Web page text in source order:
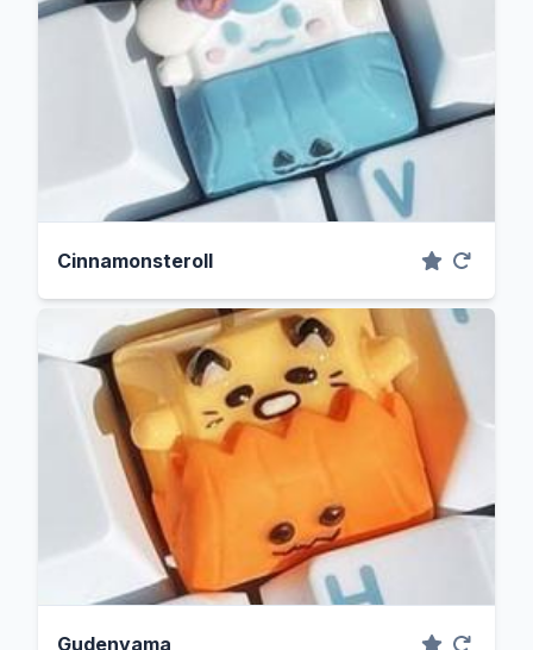
Cinnamonsteroll
Gudenyama